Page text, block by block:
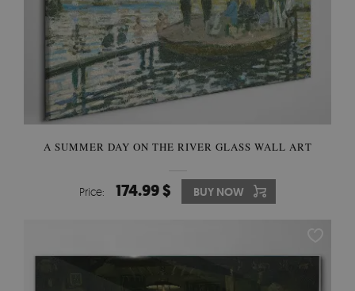
A SUMMER DAY ON THE RIVER GLASS WALL ART
Price: 174.99 $ BUY NOW